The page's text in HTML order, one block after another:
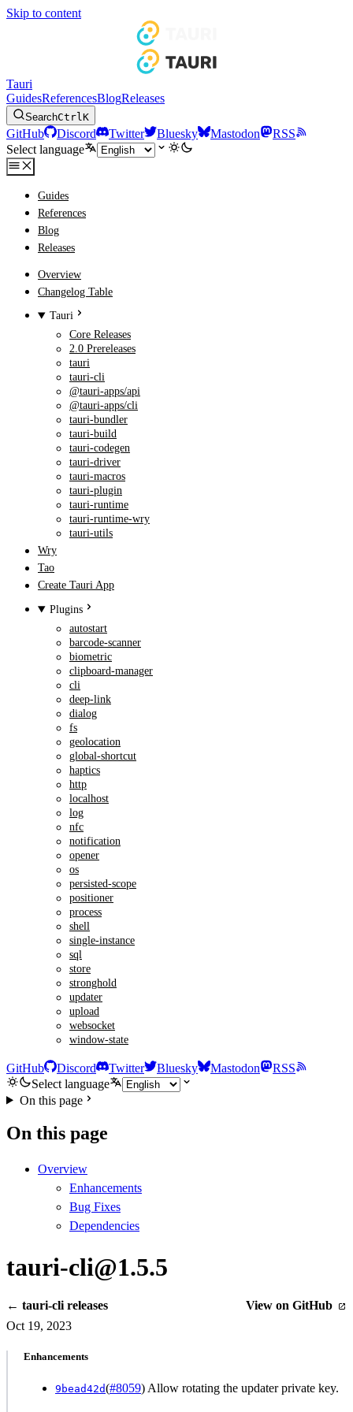
Skip to content
Tauri
GuidesReferencesBlogReleases
SearchCtrlK
GitHub Discord Twitter Bluesky Mastodon
RSS
Select language
Guides
References
Blog
Releases
Overview
Changelog Table
Tauri
Core Releases
2.0 Prereleases
tauri
tauri-cli
@tauri-apps/api
@tauri-apps/cli
tauri-bundler
tauri-build
tauri-codegen
tauri-driver
tauri-macros
tauri-plugin
tauri-runtime
tauri-runtime-wry
tauri-utils
Wry
Tao
Create Tauri App
Plugins
autostart
barcode-scanner
biometric
clipboard-manager
cli
deep-link
dialog
fs
geolocation
global-shortcut
haptics
http
localhost
log
nfc
notification
opener
os
persisted-scope
positioner
process
shell
single-instance
sql
store
stronghold
updater
upload
websocket
window-state
GitHub Discord Twitter Bluesky Mastodon
RSS
Select language
On this page
On this page
Overview
Enhancements
Bug Fixes
Dependencies
tauri-cli@1.5.5
← tauri-cli releases
View on GitHub
Oct 19, 2023
Enhancements
9bead42d(#8059) Allow rotating the updater private key.